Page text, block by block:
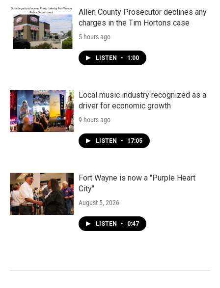
k
n
Allen County Prosecutor declines any
charges in the Tim Hortons case
5 hours ago
LISTEN • 1:00
Local music industry recognized as a
driver for economic growth
9 hours ago
LISTEN • 17:05
Fort Wayne is now a "Purple Heart
City"
August 5, 2026
LISTEN • 0:47